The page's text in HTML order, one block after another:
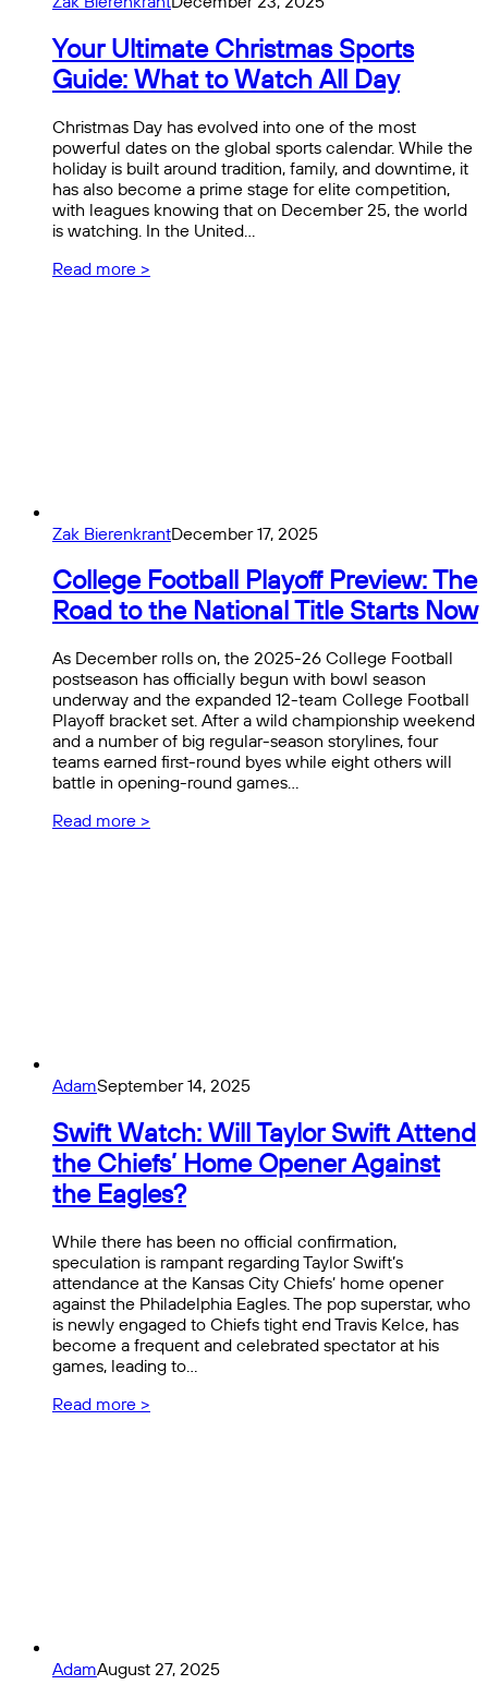
Your Ultimate Christmas Sports
Guide: What to Watch All Day
Christmas Day has evolved into one of the most
powerful dates on the global sports calendar. While the
holiday is built around tradition, family, and downtime, it
has also become a prime stage for elite competition,
with leagues knowing that on December 25, the world
is watching. In the United…
Read more >
Zak BierenkrantDecember 17, 2025
College Football Playoff Preview: The
Road to the National Title Starts Now
As December rolls on, the 2025-26 College Football
postseason has officially begun with bowl season
underway and the expanded 12-team College Football
Playoff bracket set. After a wild championship weekend
and a number of big regular-season storylines, four
teams earned first-round byes while eight others will
battle in opening-round games…
Read more >
AdamSeptember 14, 2025
Swift Watch: Will Taylor Swift Attend
the Chiefs’ Home Opener Against
the Eagles?
While there has been no official confirmation,
speculation is rampant regarding Taylor Swift’s
attendance at the Kansas City Chiefs‘ home opener
against the Philadelphia Eagles. The pop superstar, who
is newly engaged to Chiefs tight end Travis Kelce, has
become a frequent and celebrated spectator at his
games, leading to…
Read more >
AdamAugust 27, 2025